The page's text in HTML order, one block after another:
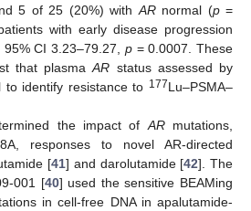
5 of 25 (20%) withARnormal (p=
with early disease progression
CI 3.23–79.27, p= 0.0007. These
that plasmaAR status assessed by
to identify resistance to 177Lu–PSMA–
the impact ofARmutations,
responses to novel AR-directed
[41] and darolutamide [42]. The
001 [40] used the sensitive BEAMing
in cell-free DNA in apalutamide-